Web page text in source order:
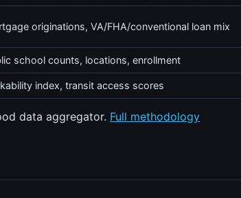
originations, VA/FHA/conventional loan mix
school counts, locations, enrollment
index, transit access scores
data aggregator. Full methodology